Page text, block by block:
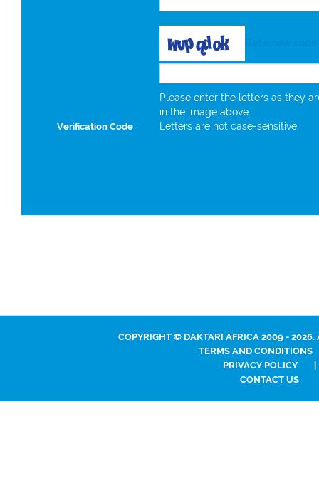
Verification Code
Please enter the letters as they
in the image above.
Letters are not case-sensitive.
COPYRIGHT © DAKTARI AFRICA 2009 - 2026.
TERMS AND CONDITIONS
PRIVACY POLICY
CONTACT US